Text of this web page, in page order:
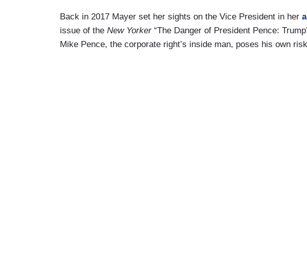
Back in 2017 Mayer set her sights on the Vice President in her
issue of the New Yorker “The Danger of President Pence:
Mike Pence, the corporate right’s inside man, poses his own